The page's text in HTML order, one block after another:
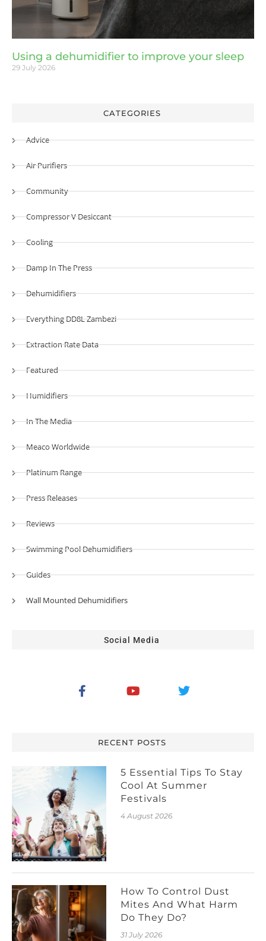
Using a dehumidifier to improve your sleep
29 July 2026
CATEGORIES
Advice
Air Purifiers
Community
Compressor V Desiccant
Cooling
Damp In The Press
Dehumidifiers
Everything DD8L Zambezi
Extraction Rate Data
Featured
Humidifiers
In The Media
Meaco Worldwide
Platinum Range
Press Releases
Reviews
Swimming Pool Dehumidifiers
Guides
Wall Mounted Dehumidifiers
Social Media
RECENT POSTS
5 Essential Tips To Stay
Cool At Summer
Festivals
4 August 2026
How To Control Dust
Mites And What Harm
Do They Do?
31 July 2026